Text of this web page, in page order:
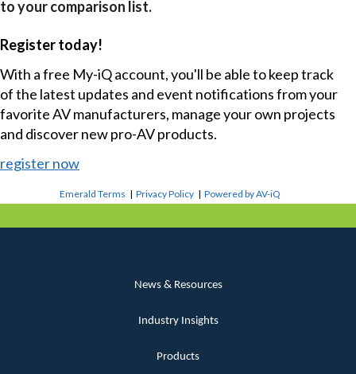
to your comparison list.
Register today!
With a free My-iQ account, you'll be able to keep track
of the latest updates and event notifications from your
favorite AV manufacturers, manage your own projects
and discover new pro-AV products.
register now
Emerald Terms |Privacy Policy |Powered by AV-iQ
News & Resources
Industry Insights
Products